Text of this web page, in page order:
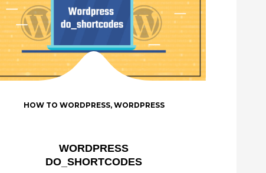
WORDPRESS
DO_SHORTCODES
HOW TO WORDPRESS, WORDPRESS